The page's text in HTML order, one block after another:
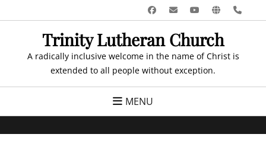
to
Facebook
EmailYouTube
Website
Trinity Lutheran Church
A radically inclusive welcome in the name of Christ is
extended to all people without exception.
MENU